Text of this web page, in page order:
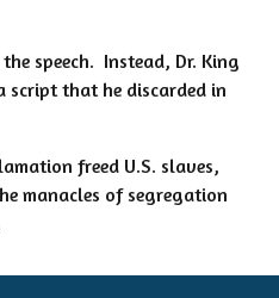
speech. Instead, Dr. King
script that he discarded in
freed U.S. slaves,
manacles of segregation